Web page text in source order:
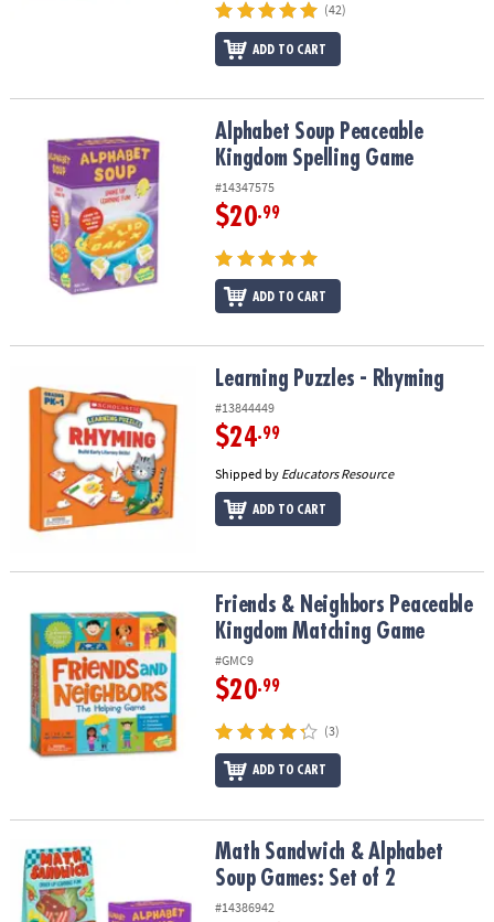
(42)
ADD TO CART
Alphabet Soup Peaceable Kingdom Spelling Game
Alphabet Soup Peaceable
Kingdom Spelling Game
#14347575
$20.99
ADD TO CART
Learning Puzzles - Rhyming
#13844449
$24.99
Shipped by Educators Resource
ADD TO CART
Friends & Neighbors Peaceable Kingdom Matching Game
Friends & Neighbors Peaceable
Kingdom Matching Game
#GMC9
$20.99
(3)
ADD TO CART
Math Sandwich & Alphabet Soup Games: Set of 2
Math Sandwich & Alphabet
Soup Games: Set of 2
#14386942